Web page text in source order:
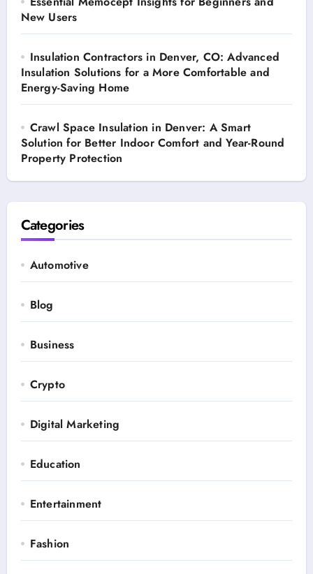
New Users
Insulation Contractors in Denver, CO: Advanced
Insulation Solutions for a More Comfortable and
Energy-Saving Home
Crawl Space Insulation in Denver: A Smart
Solution for Better Indoor Comfort and Year-Round
Property Protection
Categories
Automotive
Blog
Business
Crypto
Digital Marketing
Education
Entertainment
Fashion